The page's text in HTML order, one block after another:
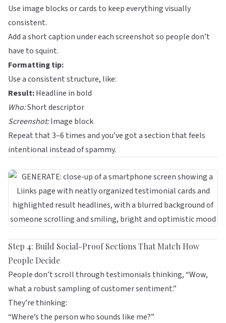
Use image blocks or cards to keep everything visually
consistent.
Add a short caption under each screenshot so people don’t
have to squint.
Formatting tip:
Use a consistent structure, like:
Result:Headline in bold
Who:Short descriptor
Screenshot:Image block
Repeat that 3–6 times and you’ve got a section that feels
intentional instead of spammy.
Step 4: Build Social-Proof Sections That Match How
People Decide
People don’t scroll through testimonials thinking, “Wow,
what a robust sampling of customer sentiment.”
They’re thinking:
“Where’s the person who sounds like me?”